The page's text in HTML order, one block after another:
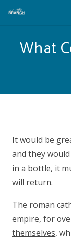
What
It would be
and they
in a bottle, it
will return.
The roman
empire, for
themselves,